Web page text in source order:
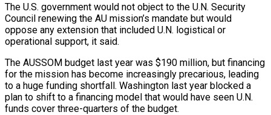
The U.S. government would not object to the U.N. Security
Council renewing the AU mission’s mandate but would
oppose any extension that included U.N. logistical or
operational support, it said.
The AUSSOM budget last year was $190 million, but financing
for the mission has become increasingly precarious, leading
to ​a huge funding shortfall. Washington last year blocked a
plan to shift to a financing model that would have seen U.N.
funds cover three-quarters of the budget.